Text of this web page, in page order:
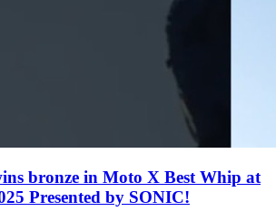
bronze in Moto X Best Whip at
Presented by SONIC!